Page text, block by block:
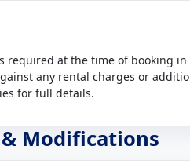
at the time of booking in
any rental charges or
for full details.
Modifications